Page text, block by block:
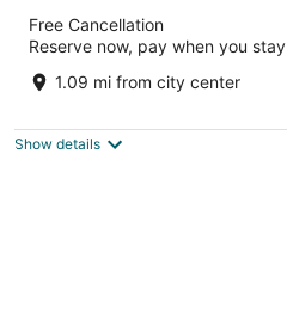
St. George Ski & Holiday
out
Asanitsa Str 12 Bansko
Free Cancellation
Reserve now, pay when you stay
1.09 mi from city center
Show details